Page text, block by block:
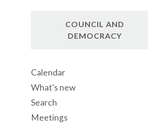
COUNCIL AND
DEMOCRACY
Calendar
What's new
Search
Meetings